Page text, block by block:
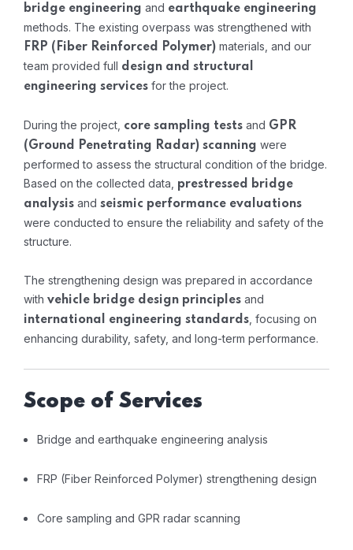
bridge engineering and earthquake engineering
methods. The existing overpass was strengthened with
FRP (Fiber Reinforced Polymer) materials, and our
team provided full design and structural
engineering services for the project.
During the project, core sampling tests and GPR
(Ground Penetrating Radar) scanning were
performed to assess the structural condition of the bridge.
Based on the collected data, prestressed bridge
analysis and seismic performance evaluations
were conducted to ensure the reliability and safety of the
structure.
The strengthening design was prepared in accordance
with vehicle bridge design principles and
international engineering standards , focusing on
enhancing durability, safety, and long-term performance.
Scope of Services
Bridge and earthquake engineering analysis
FRP (Fiber Reinforced Polymer) strengthening design
Core sampling and GPR radar scanning